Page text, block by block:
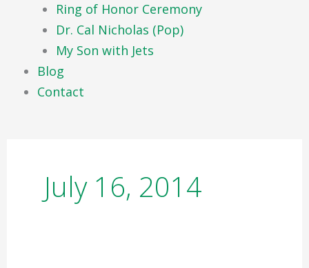
Ring of Honor Ceremony
Dr. Cal Nicholas (Pop)
My Son with Jets
Blog
Contact
July 16, 2014